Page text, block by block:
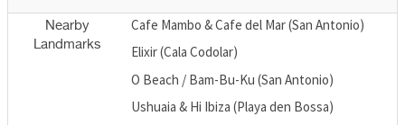
Nearby
Landmarks
Cafe Mambo & Cafe del Mar (San Antonio)
Elixir (Cala Codolar)
O Beach / Bam-Bu-Ku (San Antonio)
Ushuaia & Hi Ibiza (Playa den Bossa)